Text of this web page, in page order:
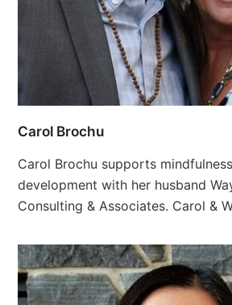
Carol Brochu
Carol Brochu supports
development with her husband
Consulting & Associates. Carol &